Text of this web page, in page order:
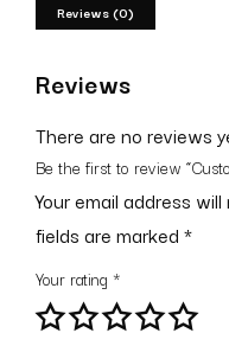
Reviews (0)
Reviews
There are no reviews
Be the first to review
Your email address
fields are marked *
Your rating *